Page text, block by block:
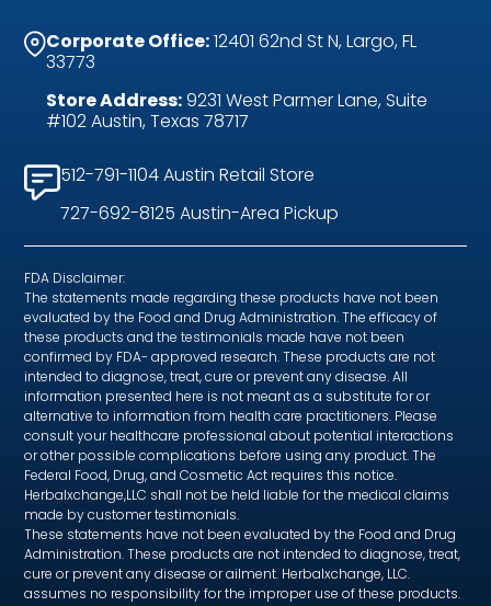
Corporate Office:12401 62nd St N, Largo, FL
33773
Store Address:9231 West Parmer Lane, Suite
#102 Austin, Texas 78717
512-791-1104 Austin Retail Store
727-692-8125 Austin-Area Pickup
FDA Disclaimer:
The statements made regarding these products have not been
evaluated by the Food and Drug Administration. The efficacy of
these products and the testimonials made have not been
confirmed by FDA- approved research. These products are not
intended to diagnose, treat, cure or prevent any disease. All
information presented here is not meant as a substitute for or
alternative to information from health care practitioners. Please
consult your healthcare professional about potential interactions
or other possible complications before using any product. The
Federal Food, Drug, and Cosmetic Act requires this notice.
Herbalxchange,LLC shall not be held liable for the medical claims
made by customer testimonials.
These statements have not been evaluated by the Food and Drug
Administration. These products are not intended to diagnose, treat,
cure or prevent any disease or ailment. Herbalxchange, LLC.
assumes no responsibility for the improper use of these products.